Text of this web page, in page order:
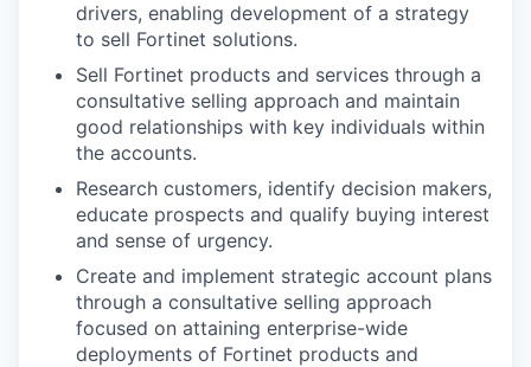
drivers, enabling development of a strategy
to sell Fortinet solutions.
Sell Fortinet products and services through a
consultative selling approach and maintain
good relationships with key individuals within
the accounts.
Research customers, identify decision makers,
educate prospects and qualify buying interest
and sense of urgency.
Create and implement strategic account plans
through a consultative selling approach
focused on attaining enterprise-wide
deployments of Fortinet products and